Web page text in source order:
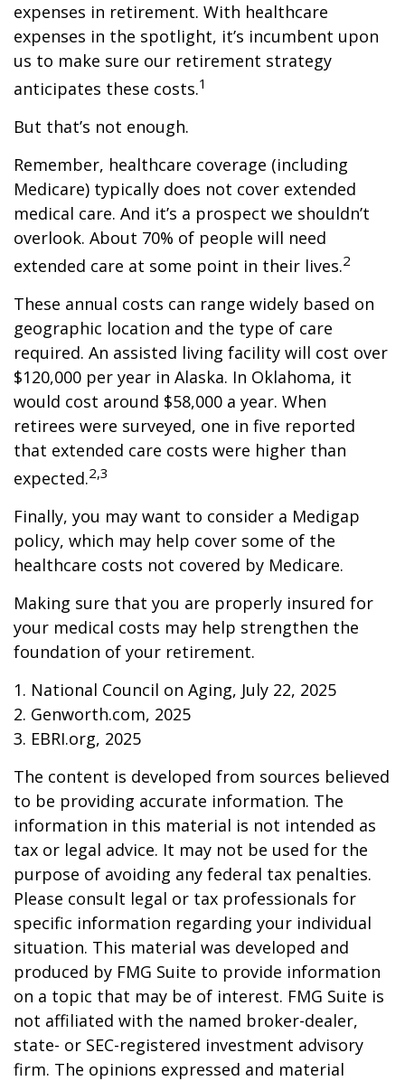
expenses in retirement. With healthcare
expenses in the spotlight, it’s incumbent upon
us to make sure our retirement strategy
anticipates these costs.1
But that’s not enough.
Remember, healthcare coverage (including
Medicare) typically does not cover extended
medical care. And it’s a prospect we shouldn’t
overlook. About 70% of people will need
extended care at some point in their lives.2
These annual costs can range widely based on
geographic location and the type of care
required. An assisted living facility will cost over
$120,000 per year in Alaska. In Oklahoma, it
would cost around $58,000 a year. When
retirees were surveyed, one in five reported
that extended care costs were higher than
expected.2,3
Finally, you may want to consider a Medigap
policy, which may help cover some of the
healthcare costs not covered by Medicare.
Making sure that you are properly insured for
your medical costs may help strengthen the
foundation of your retirement.
1. National Council on Aging, July 22, 2025
2. Genworth.com, 2025
3. EBRI.org, 2025
The content is developed from sources believed
to be providing accurate information. The
information in this material is not intended as
tax or legal advice. It may not be used for the
purpose of avoiding any federal tax penalties.
Please consult legal or tax professionals for
specific information regarding your individual
situation. This material was developed and
produced by FMG Suite to provide information
on a topic that may be of interest. FMG Suite is
not affiliated with the named broker-dealer,
state- or SEC-registered investment advisory
firm. The opinions expressed and material